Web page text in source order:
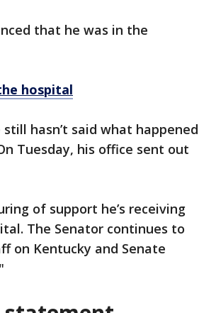
that he was in the
hospital
still hasn’t said what happened
Tuesday, his office sent out
of support he’s receiving
The Senator continues to
on Kentucky and Senate